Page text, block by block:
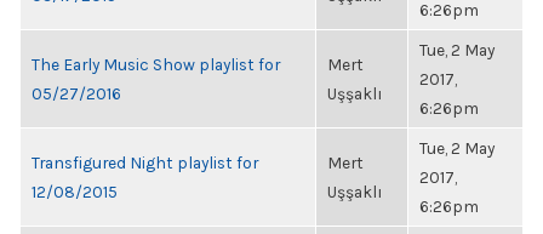
6:26pm
The Early Music Show playlist for
05/27/2016
Mert
Uşşaklı
Tue, 2 May
2017,
6:26pm
Transfigured Night playlist for
12/08/2015
Mert
Uşşaklı
Tue, 2 May
2017,
6:26pm